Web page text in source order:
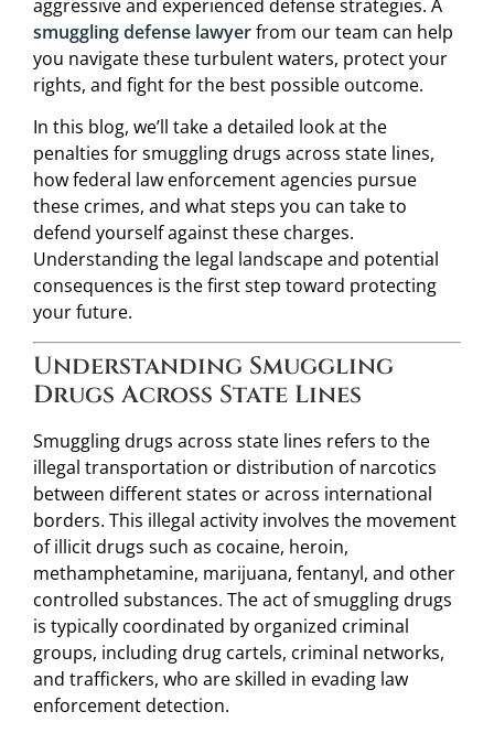
aggressive and experienced defense strategies. A
smuggling defense lawyerfrom our team can help
you navigate these turbulent waters, protect your
rights, and fight for the best possible outcome.
In this blog, we’ll take a detailed look at the
penalties for smuggling drugs across state lines,
how federal law enforcement agencies pursue
these crimes, and what steps you can take to
defend yourself against these charges.
Understanding the legal landscape and potential
consequences is the first step toward protecting
your future.
Understanding Smuggling
Drugs Across State Lines
Smuggling drugs across state lines refers to the
illegal transportation or distribution of narcotics
between different states or across international
borders. This illegal activity involves the movement
of illicit drugs such as cocaine, heroin,
methamphetamine, marijuana, fentanyl, and other
controlled substances. The act of smuggling drugs
is typically coordinated by organized criminal
groups, including drug cartels, criminal networks,
and traffickers, who are skilled in evading law
enforcement detection.